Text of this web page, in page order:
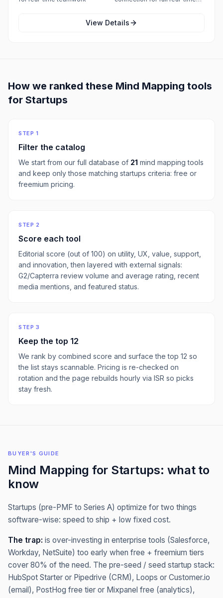
View Details
How we ranked these Mind Mapping tools
for Startups
STEP 1
Filter the catalog
We start from our full database of 21 mind mapping tools
and keep only those matching startups criteria: free or
freemium pricing.
STEP 2
Score each tool
Editorial score (out of 100) on utility, UX, value, support,
and innovation, then layered with external signals:
G2/Capterra review volume and average rating, recent
media mentions, and featured status.
STEP 3
Keep the top 12
We rank by combined score and surface the top 12 so
the list stays scannable. Pricing is re-checked on
rotation and the page rebuilds hourly via ISR so picks
stay fresh.
BUYER'S GUIDE
Mind Mapping for Startups: what to
know
Startups (pre-PMF to Series A) optimize for two things
software-wise: speed to ship + low fixed cost.
The trap: is over-investing in enterprise tools (Salesforce,
Workday, NetSuite) too early when free + freemium tiers
cover 80% of the need. The pre-seed / seed startup stack:
HubSpot Starter or Pipedrive (CRM), Loops or Customer.io
(email), PostHog free tier or Mixpanel free (analytics),